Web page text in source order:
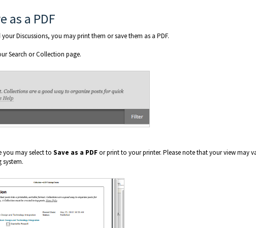
as a PDF
Discussions, you may print them or save them as a PDF.
Search or Collection page.
you may select to Save as a PDFor print to your printer. Please note that your view may